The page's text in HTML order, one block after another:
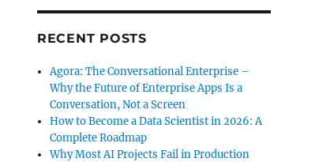
RECENT POSTS
Agora: The Conversational Enterprise –
Why the Future of Enterprise Apps Is a
Conversation, Not a Screen
How to Become a Data Scientist in 2026: A
Complete Roadmap
Why Most AI Projects Fail in Production